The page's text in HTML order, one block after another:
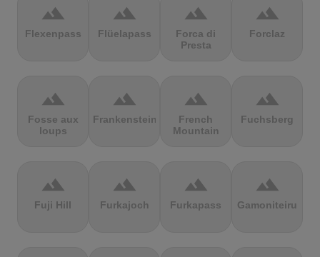
terrain
Flexenpass
terrain
Flüelapass
terrain
Forca di
Presta
terrain
Forclaz
terrain
Fosse aux
loups
terrain
Frankenstein
terrain
French
Mountain
terrain
Fuchsberg
terrain
Fuji Hill
terrain
Furkajoch
terrain
Furkapass
terrain
Gamoniteiru